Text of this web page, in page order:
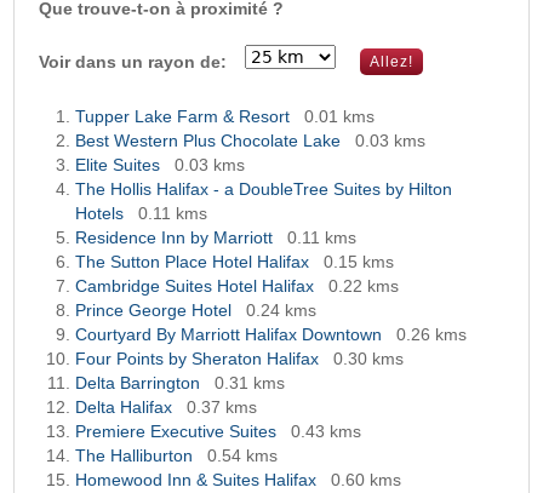
Que trouve-t-on à proximité ?
Voir dans un rayon de:
Tupper Lake Farm & Resort
0.01 kms
Best Western Plus Chocolate Lake
0.03 kms
Elite Suites
0.03 kms
The Hollis Halifax - a DoubleTree Suites by Hilton
Hotels
0.11 kms
Residence Inn by Marriott
0.11 kms
The Sutton Place Hotel Halifax
0.15 kms
Cambridge Suites Hotel Halifax
0.22 kms
Prince George Hotel
0.24 kms
Courtyard By Marriott Halifax Downtown
0.26 kms
Four Points by Sheraton Halifax
0.30 kms
Delta Barrington
0.31 kms
Delta Halifax
0.37 kms
Premiere Executive Suites
0.43 kms
The Halliburton
0.54 kms
Homewood Inn & Suites Halifax
0.60 kms